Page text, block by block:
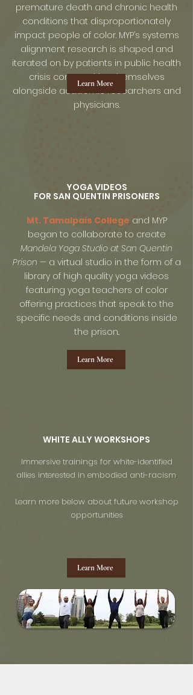
premature death and chronic health
conditions that disproportionately
impact people of color. MYP’s systems
alignment research is shaped and
iterated on by patients in public health
crisis communities themselves
alongside academic researchers and
physicians.
YOGA VIDEOS
FOR SAN QUENTIN PRISONERS
Mt. Tamalpais College and MYP
began to collaborate to create
Mandela Yoga Studio at San Quentin
Prison — a virtual studio in the form of a
library of high quality yoga videos
featuring yoga teachers of color
offering practices that speak to the
specific needs and conditions inside
the prison..
Learn More
WHITE ALLY WORKSHOPS
Immersive trainings for white-identified
allies interested in embodied anti-racism.
Learn more below about future workshop
opportunities
Learn More
Learn More